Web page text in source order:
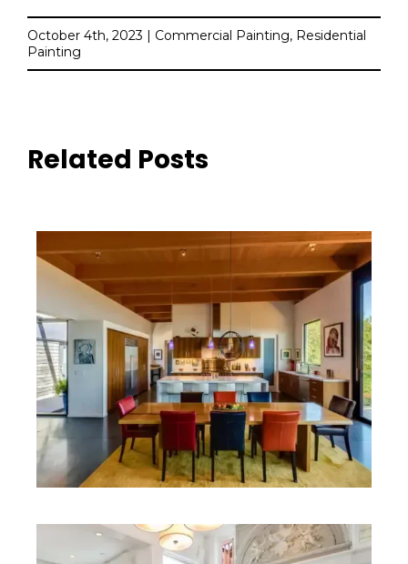
October 4th, 2023 | Commercial Painting, Residential
Painting
Related Posts